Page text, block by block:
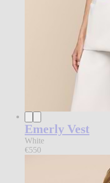
Emerly Vest
White
€550